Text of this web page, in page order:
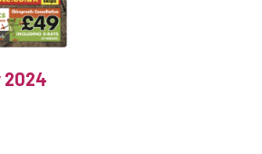
2024